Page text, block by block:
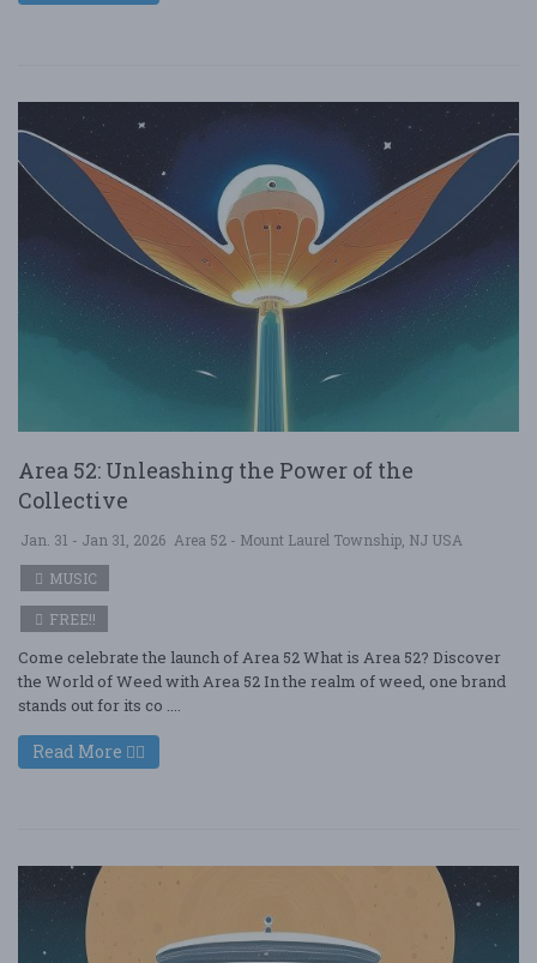
Area 52: Unleashing the Power of the
Collective
Jan. 31 - Jan 31, 2026 Area 52 - Mount Laurel Township, NJ USA
MUSIC
FREE!!
Come celebrate the launch of Area 52 What is Area 52? Discover
the World of Weed with Area 52 In the realm of weed, one brand
stands out for its co ....
Read More